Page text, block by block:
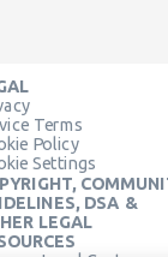
Terms
Policy
Settings
DSA &
LEGAL